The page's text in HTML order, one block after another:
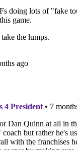
3 seed, it would
play starters and
are playing
probably beat the
in almost every
they have all
far. The Eagles